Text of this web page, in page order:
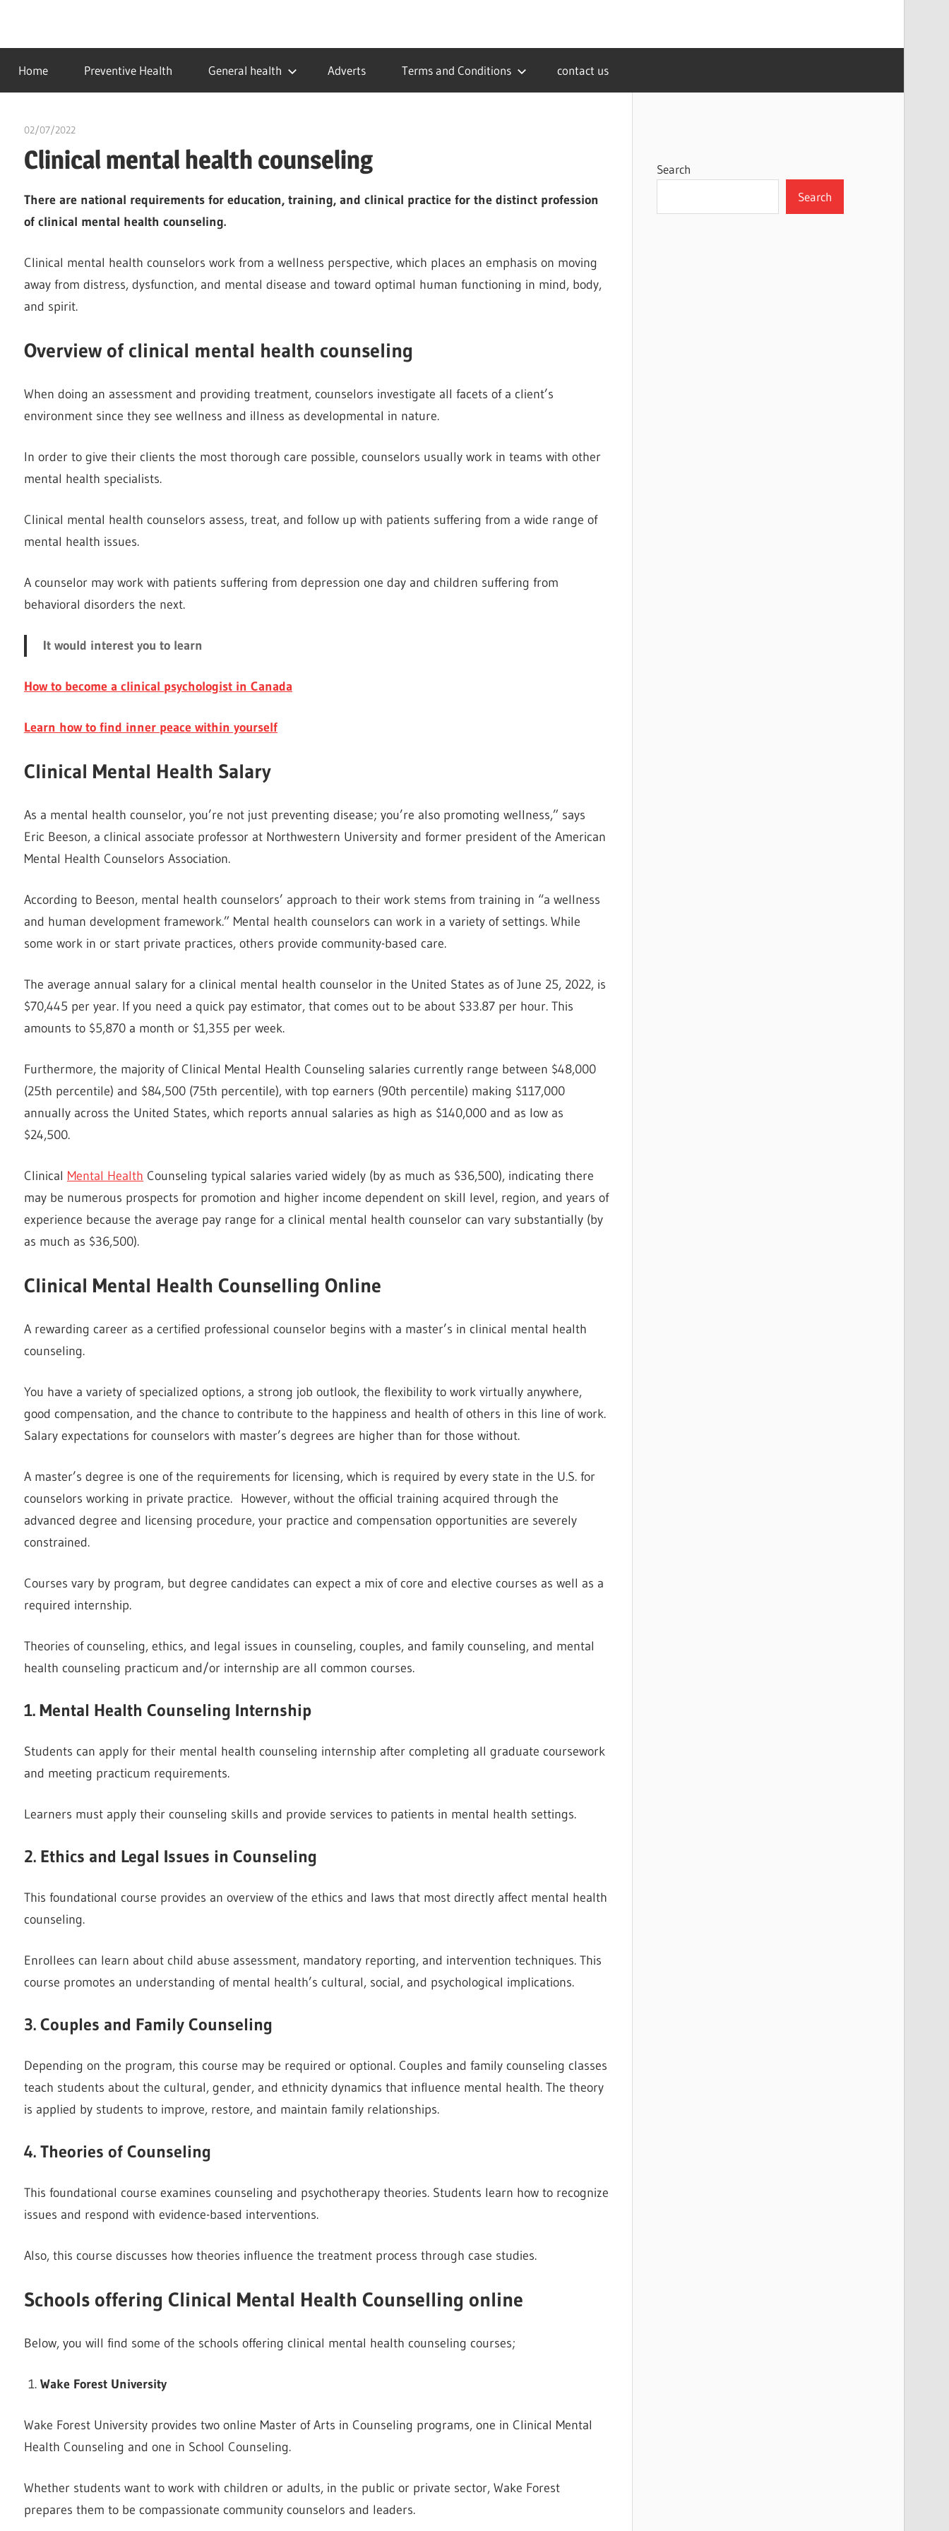
contentidealmedhealth
creating
a
healthy
Home Preventive Health General health Adverts Terms and Conditions contact us
02/07/2022
Clinical mental health counseling
There are national requirements for education, training, and clinical practice for the distinct profession
of clinical mental health counseling.
Clinical mental health counselors work from a wellness perspective, which places an emphasis on moving
away from distress, dysfunction, and mental disease and toward optimal human functioning in mind, body,
and spirit.
Overview of clinical mental health counseling
When doing an assessment and providing treatment, counselors investigate all facets of a client’s
environment since they see wellness and illness as developmental in nature.
In order to give their clients the most thorough care possible, counselors usually work in teams with other
mental health specialists.
Clinical mental health counselors assess, treat, and follow up with patients suffering from a wide range of
mental health issues.
A counselor may work with patients suffering from depression one day and children suffering from
behavioral disorders the next.
It would interest you to learn
How to become a clinical psychologist in Canada
Learn how to find inner peace within yourself
Clinical Mental Health Salary
As a mental health counselor, you’re not just preventing disease; you’re also promoting wellness,” says
Eric Beeson, a clinical associate professor at Northwestern University and former president of the American
Mental Health Counselors Association.
According to Beeson, mental health counselors’ approach to their work stems from training in “a wellness
and human development framework.” Mental health counselors can work in a variety of settings. While
some work in or start private practices, others provide community-based care.
The average annual salary for a clinical mental health counselor in the United States as of June 25, 2022, is
$70,445 per year. If you need a quick pay estimator, that comes out to be about $33.87 per hour. This
amounts to $5,870 a month or $1,355 per week.
Furthermore, the majority of Clinical Mental Health Counseling salaries currently range between $48,000
(25th percentile) and $84,500 (75th percentile), with top earners (90th percentile) making $117,000
annually across the United States, which reports annual salaries as high as $140,000 and as low as
$24,500.
Clinical Mental Health Counseling typical salaries varied widely (by as much as $36,500), indicating there
may be numerous prospects for promotion and higher income dependent on skill level, region, and years of
experience because the average pay range for a clinical mental health counselor can vary substantially (by
as much as $36,500).
Clinical Mental Health Counselling Online
A rewarding career as a certified professional counselor begins with a master’s in clinical mental health
counseling.
You have a variety of specialized options, a strong job outlook, the flexibility to work virtually anywhere,
good compensation, and the chance to contribute to the happiness and health of others in this line of work.
Salary expectations for counselors with master’s degrees are higher than for those without.
A master’s degree is one of the requirements for licensing, which is required by every state in the U.S. for
counselors working in private practice. However, without the official training acquired through the
advanced degree and licensing procedure, your practice and compensation opportunities are severely
constrained.
Courses vary by program, but degree candidates can expect a mix of core and elective courses as well as a
required internship.
Theories of counseling, ethics, and legal issues in counseling, couples, and family counseling, and mental
health counseling practicum and/or internship are all common courses.
1. Mental Health Counseling Internship
Students can apply for their mental health counseling internship after completing all graduate coursework
and meeting practicum requirements.
Learners must apply their counseling skills and provide services to patients in mental health settings.
2. Ethics and Legal Issues in Counseling
This foundational course provides an overview of the ethics and laws that most directly affect mental health
counseling.
Enrollees can learn about child abuse assessment, mandatory reporting, and intervention techniques. This
course promotes an understanding of mental health’s cultural, social, and psychological implications.
3. Couples and Family Counseling
Depending on the program, this course may be required or optional. Couples and family counseling classes
teach students about the cultural, gender, and ethnicity dynamics that influence mental health. The theory
is applied by students to improve, restore, and maintain family relationships.
4. Theories of Counseling
This foundational course examines counseling and psychotherapy theories. Students learn how to recognize
issues and respond with evidence-based interventions.
Also, this course discusses how theories influence the treatment process through case studies.
Schools offering Clinical Mental Health Counselling online
Below, you will find some of the schools offering clinical mental health counseling courses;
Wake Forest University
Wake Forest University provides two online Master of Arts in Counseling programs, one in Clinical Mental
Health Counseling and one in School Counseling.
Whether students want to work with children or adults, in the public or private sector, Wake Forest
prepares them to be compassionate community counselors and leaders.
Search
Search